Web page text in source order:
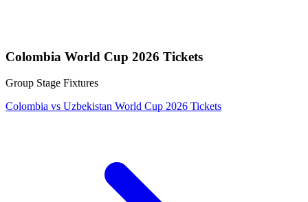
Colombia World Cup 2026 Tickets
Group Stage Fixtures
Colombia vs Uzbekistan World Cup 2026 Tickets